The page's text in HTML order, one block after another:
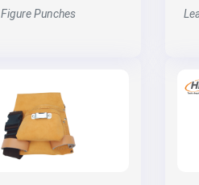
Figure Punches